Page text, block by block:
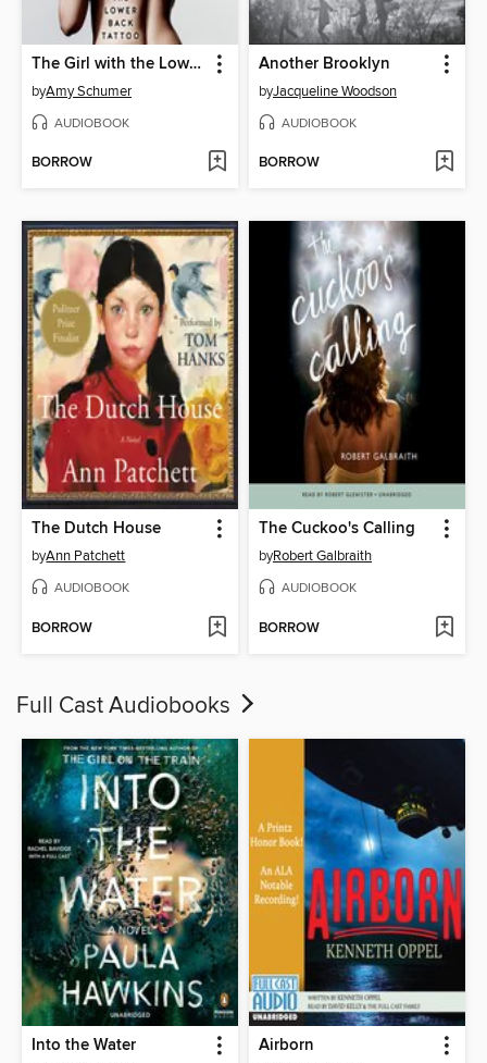
The Girl with the Lower Back Tattoo
byAmy Schumer
AUDIOBOOK
BORROW
Another Brooklyn
byJacqueline Woodson
AUDIOBOOK
BORROW
The Dutch House
byAnn Patchett
AUDIOBOOK
BORROW
The Cuckoo's Calling
byRobert Galbraith
AUDIOBOOK
BORROW
Full Cast Audiobooks
Into the Water Airborn